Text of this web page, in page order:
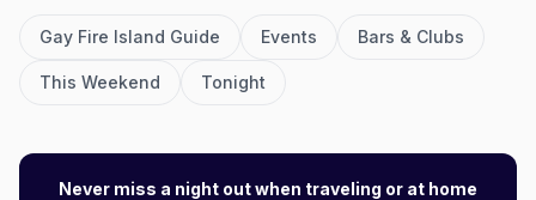
Gay Fire Island Guide Events Bars & Clubs
This Weekend Tonight
Never miss a night out when traveling or at home